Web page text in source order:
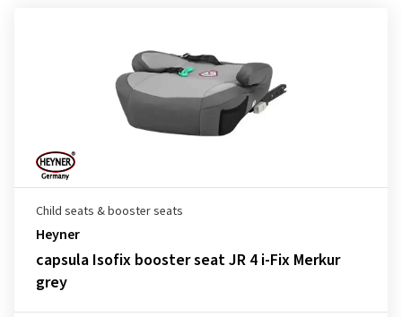
Child seats & booster seats
Heyner
capsula Isofix booster seat JR 4 i-Fix Merkur
grey